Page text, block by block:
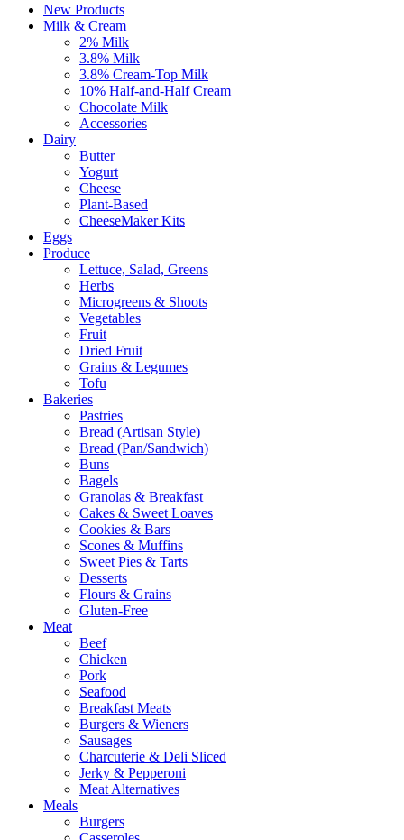
New Products
Milk & Cream
2% Milk
3.8% Milk
3.8% Cream-Top Milk
10% Half-and-Half Cream
Chocolate Milk
Accessories
Dairy
Butter
Yogurt
Cheese
Plant-Based
CheeseMaker Kits
Eggs
Produce
Lettuce, Salad, Greens
Herbs
Microgreens & Shoots
Vegetables
Fruit
Dried Fruit
Grains & Legumes
Tofu
Bakeries
Pastries
Bread (Artisan Style)
Bread (Pan/Sandwich)
Buns
Bagels
Granolas & Breakfast
Cakes & Sweet Loaves
Cookies & Bars
Scones & Muffins
Sweet Pies & Tarts
Desserts
Flours & Grains
Gluten-Free
Meat
Beef
Chicken
Pork
Seafood
Breakfast Meats
Burgers & Wieners
Sausages
Charcuterie & Deli Sliced
Jerky & Pepperoni
Meat Alternatives
Meals
Burgers